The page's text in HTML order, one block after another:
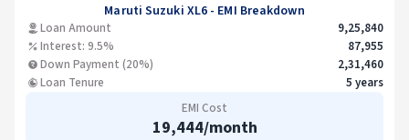
Maruti Suzuki XL6 - EMI Breakdown
Loan Amount
9,25,840
Interest: 9.5%
87,955
Down Payment (20%)
2,31,460
Loan Tenure
5 years
EMI Cost
19,444/month